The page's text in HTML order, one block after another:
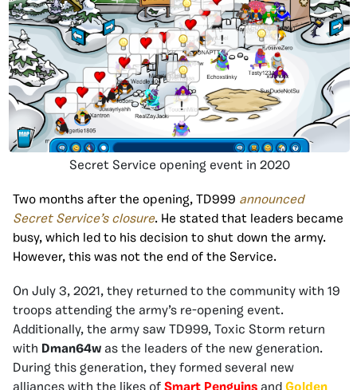
Secret Service opening event in 2020
Two months after the opening, TD999 announced
Secret Service’s closure. He stated that leaders became
busy, which led to his decision to shut down the army.
However, this was not the end of the Service.
On July 3, 2021, they returned to the community with 19
troops attending the army’s re-opening event.
Additionally, the army saw TD999, Toxic Storm return
with Dman64w as the leaders of the new generation.
During this generation, they formed several new